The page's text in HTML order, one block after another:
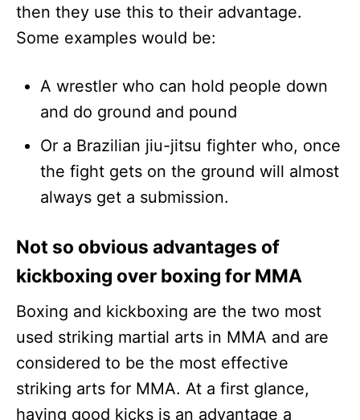
then they use this to their advantage.
Some examples would be:
A wrestler who can hold people down
and do ground and pound
Or a Brazilian jiu-jitsu fighter who, once
the fight gets on the ground will almost
always get a submission.
Not so obvious advantages of
kickboxing over boxing for MMA
Boxing and kickboxing are the two most
used striking martial arts in MMA and are
considered to be the most effective
striking arts for MMA. At a first glance,
having good kicks is an advantage a